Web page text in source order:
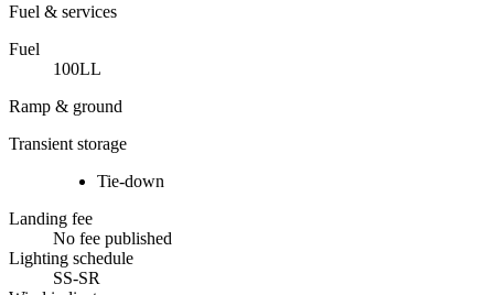
Fuel & services
Fuel
100LL
Ramp & ground
Transient storage
Tie-down
Landing fee
No fee published
Lighting schedule
SS-SR